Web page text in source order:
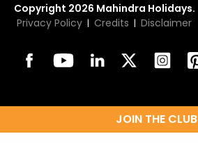
Copyright 2026 Mahindra Holidays.
Privacy Policy | Credits | Disclaimer
JOIN THE CLUB